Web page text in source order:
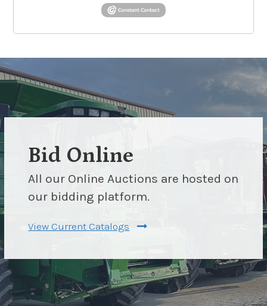
Bid Online
All our Online Auctions are hosted on
our bidding platform.
View Current Catalogs